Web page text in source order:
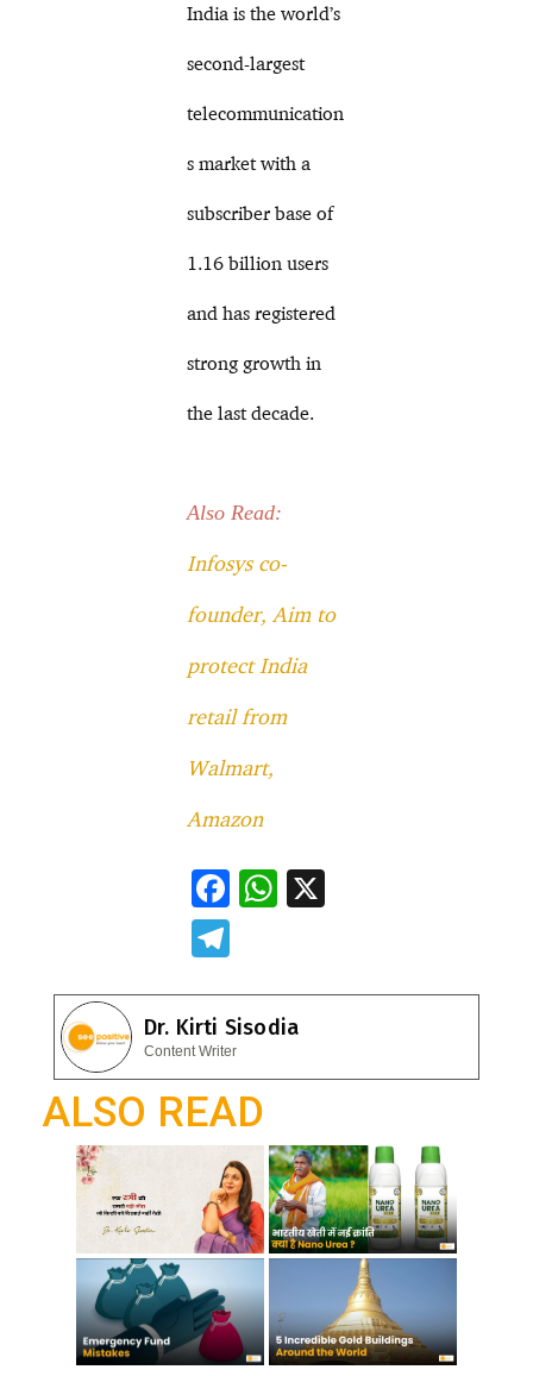
India is the world’s
second-largest
telecommunication
s market with a
subscriber base of
1.16 billion users
and has registered
strong growth in
the last decade.
Also Read:
Infosys co-
founder, Aim to
protect India
retail from
Walmart,
Amazon
F
b
o
o
k
W
s
A
p
e
gr
a
m
Dr. Kirti Sisodia
Content Writer
ALSO READ